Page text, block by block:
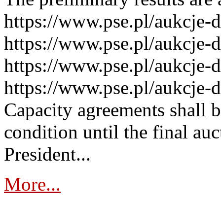
https://www.pse.pl/aukcje-
https://www.pse.pl/aukcje-
https://www.pse.pl/aukcje-
https://www.pse.pl/aukcje-
Capacity agreements shall
condition until the final
President...
More...